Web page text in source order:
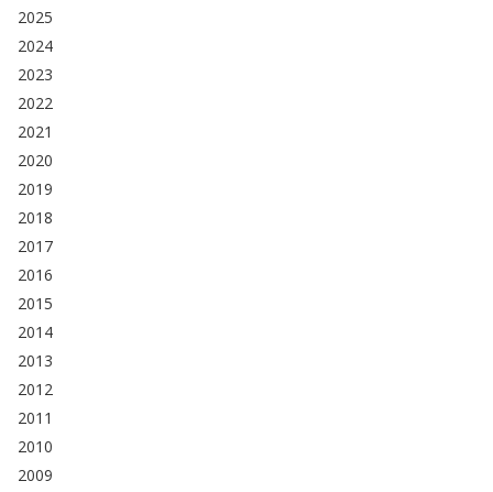
2025
2024
2023
2022
2021
2020
2019
2018
2017
2016
2015
2014
2013
2012
2011
2010
2009